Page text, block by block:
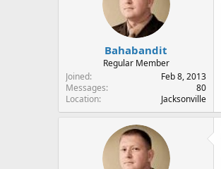
Bahabandit
Regular Member
Joined
Feb 8, 2013
Messages
80
Location
Jacksonville